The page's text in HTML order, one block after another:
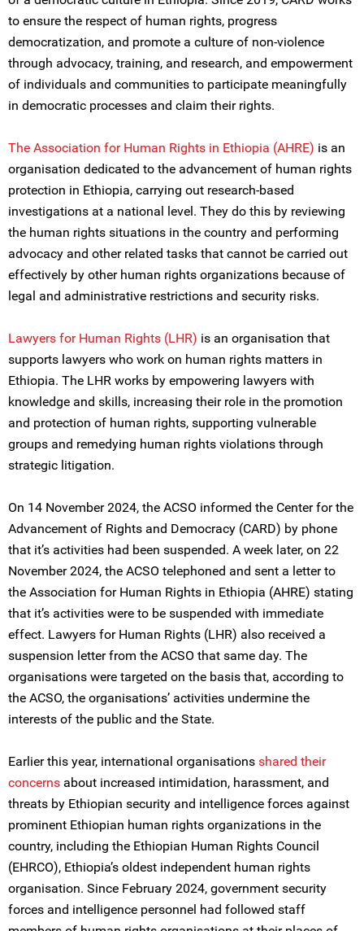
to ensure the respect of human rights, progress
democratization, and promote a culture of non-violence
through advocacy, training, and research, and empowerment
of individuals and communities to participate meaningfully
in democratic processes and claim their rights.
The Association for Human Rights in Ethiopia (AHRE) is an
organisation dedicated to the advancement of human rights
protection in Ethiopia, carrying out research-based
investigations at a national level. They do this by reviewing
the human rights situations in the country and performing
advocacy and other related tasks that cannot be carried out
effectively by other human rights organizations because of
legal and administrative restrictions and security risks.
Lawyers for Human Rights (LHR) is an organisation that
supports lawyers who work on human rights matters in
Ethiopia. The LHR works by empowering lawyers with
knowledge and skills, increasing their role in the promotion
and protection of human rights, supporting vulnerable
groups and remedying human rights violations through
strategic litigation.
On 14 November 2024, the ACSO informed the Center for the
Advancement of Rights and Democracy (CARD) by phone
that it’s activities had been suspended. A week later, on 22
November 2024, the ACSO telephoned and sent a letter to
the Association for Human Rights in Ethiopia (AHRE) stating
that it’s activities were to be suspended with immediate
effect. Lawyers for Human Rights (LHR) also received a
suspension letter from the ACSO that same day. The
organisations were targeted on the basis that, according to
the ACSO, the organisations’ activities undermine the
interests of the public and the State.
Earlier this year, international organisations shared their
concerns about increased intimidation, harassment, and
threats by Ethiopian security and intelligence forces against
prominent Ethiopian human rights organizations in the
country, including the Ethiopian Human Rights Council
(EHRCO), Ethiopia’s oldest independent human rights
organisation. Since February 2024, government security
forces and intelligence personnel had followed staff